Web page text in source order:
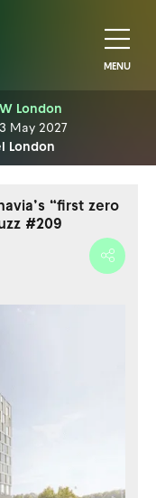
MENU
London
May 2027
London
“first zero
#209